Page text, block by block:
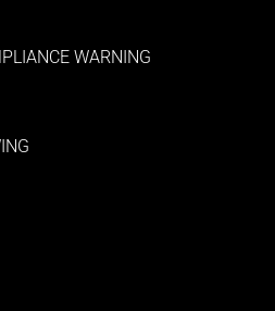
WARNING